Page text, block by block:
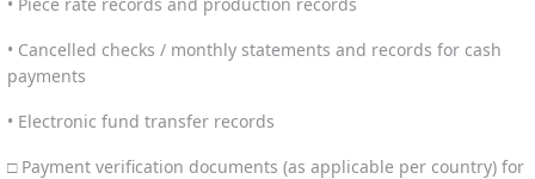
• Cancelled checks / monthly statements and records for cash
payments
• Electronic fund transfer records
□ Payment verification documents (as applicable per country) for